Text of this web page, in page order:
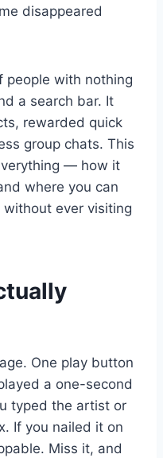
disappeared
people with nothing
a search bar. It
rewarded quick
group chats. This
— how it
where you can
ever visiting
One play button
a one-second
typed the artist or
If you nailed it on
Miss it, and